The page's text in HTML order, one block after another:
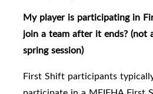
My player is participating in
join a team after it ends? (not
spring session)
First Shift participants